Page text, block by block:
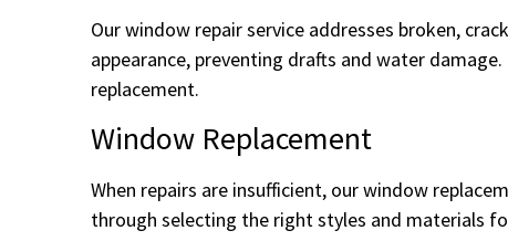
Our window repair service addresses broken,
appearance, preventing drafts and water
replacement.
Window Replacement
When repairs are insufficient, our window
through selecting the right styles and materials